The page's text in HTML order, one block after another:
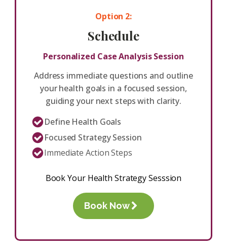
Option 2:
Schedule
Personalized Case Analysis Session
Address immediate questions and outline
your health goals in a focused session,
guiding your next steps with clarity.
Define Health Goals
Focused Strategy Session
Immediate Action Steps
Book Your Health Strategy Sesssion
Book Now